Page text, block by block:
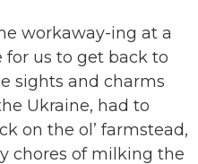
workaway-ing at a
us to get back to
sights and charms
Ukraine, had to
on the ol’ farmstead,
chores of milking the